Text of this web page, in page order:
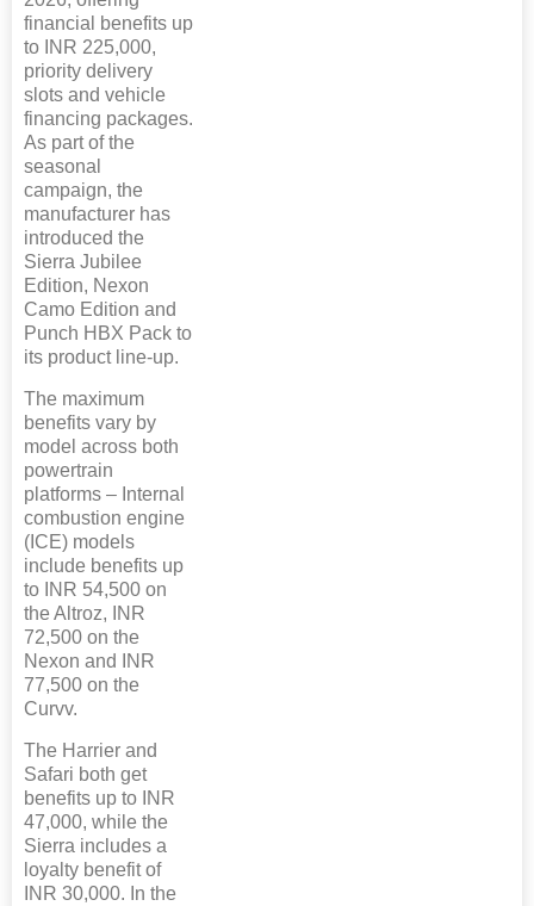
financial benefits up
to INR 225,000,
priority delivery
slots and vehicle
financing packages.
As part of the
seasonal
campaign, the
manufacturer has
introduced the
Sierra Jubilee
Edition, Nexon
Camo Edition and
Punch HBX Pack to
its product line-up.
The maximum
benefits vary by
model across both
powertrain
platforms – Internal
combustion engine
(ICE) models
include benefits up
to INR 54,500 on
the Altroz, INR
72,500 on the
Nexon and INR
77,500 on the
Curvv.
The Harrier and
Safari both get
benefits up to INR
47,000, while the
Sierra includes a
loyalty benefit of
INR 30,000. In the